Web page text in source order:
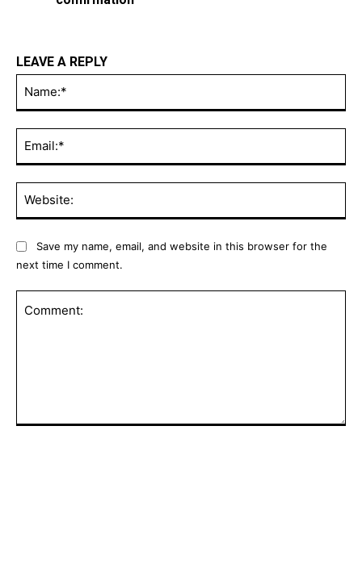
LEAVE A REPLY
Comment:
next time I comment.